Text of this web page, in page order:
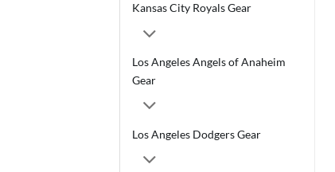
Kansas City Royals Gear
Los Angeles Angels of Anaheim
Gear
Los Angeles Dodgers Gear